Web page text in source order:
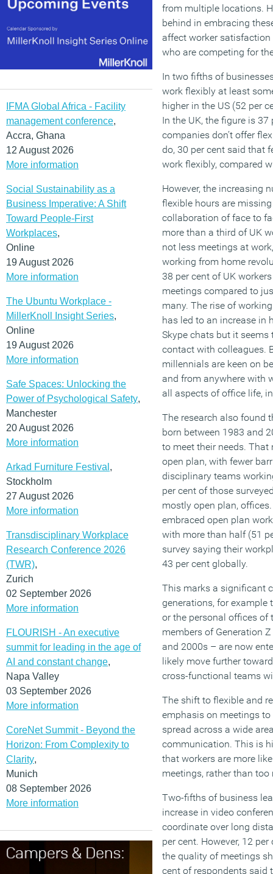
IFMA Global Africa - Facility
management conference,
Accra, Ghana
12 August 2026
More information
Social Sustainability as a
Business Imperative: A Shift
Toward People-First
Workplaces,
Online
19 August 2026
More information
The Ubuntu Workplace -
MillerKnoll Insight Series,
Online
19 August 2026
More information
Safe Spaces: Unlocking the
Power of Psychological Safety,
Manchester
20 August 2026
More information
Arkad Furniture Festival ,
Stockholm
27 August 2026
More information
Transdisciplinary Workplace
Research Conference 2026
(TWR),
Zurich
02 September 2026
More information
FLOURISH - An executive
summit for leading in the age of
AI and constant change,
Napa Valley
03 September 2026
More information
CoreNet Summit - Beyond the
Horizon: From Complexity to
Clarity,
Munich
08 September 2026
More information
from multiple locations.
behind in embracing
affect worker
who are competing for
In two fifths of
work flexibly at least
higher in the US (52 per
In the UK, the figure is
companies don’t offer
do, 30 per cent said that
work flexibly, compared
However, the increasing
flexible hours are
collaboration of face to
more than a third of UK
not less meetings at
working from home
38 per cent of UK
meetings compared to
many. The rise of
has led to an increase in
Skype chats but it
contact with colleagues.
millennials are keen on
and from anywhere with
all aspects of office life,
The research also found
born between 1983 and
to meet their needs.
open plan, with fewer
disciplinary teams
per cent of those
mostly open plan,
embraced open plan
with more than half (51
survey saying their
43 per cent globally.
This marks a significant
generations, for example
or the personal offices of
members of Generation
and 2000s – are now
likely move further
cross-functional teams
The shift to flexible and
emphasis on meetings
spread across a wide
communication. This is
that workers are more
meetings, rather than too
Two-fifths of business
increase in video
coordinate over long
per cent. However, 12
the quality of meetings
cent of respondents said